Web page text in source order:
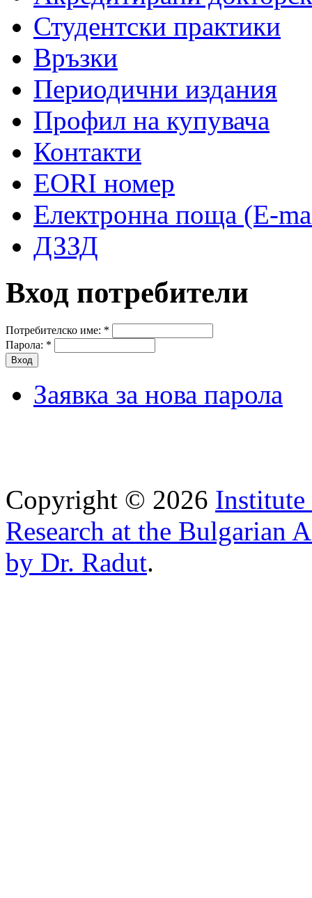
Студентски практики
Връзки
Периодични издания
Профил на купувача
Контакти
EORI номер
Електронна поща (E-
ДЗЗД
Вход потребители
Потребителско име: *
Парола: *
Заявка за нова парола
Copyright © 2026
Research at the Bulgarian
by Dr. Radut.